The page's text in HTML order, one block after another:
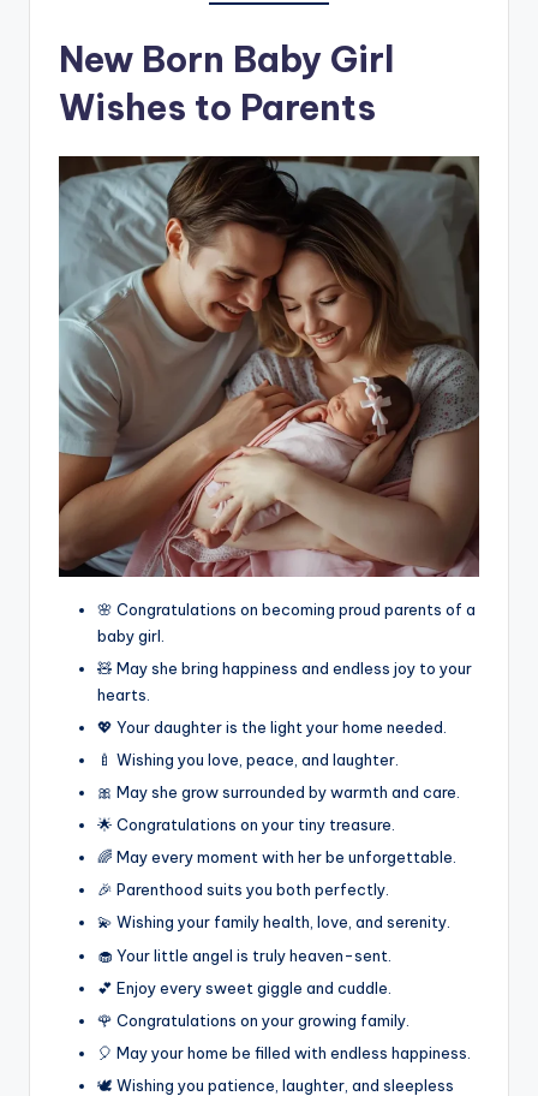
New Born Baby Girl
Wishes to Parents
🌸 Congratulations on becoming proud parents of a
baby girl.
🧸 May she bring happiness and endless joy to your
hearts.
💖 Your daughter is the light your home needed.
🍼 Wishing you love, peace, and laughter.
🎀 May she grow surrounded by warmth and care.
🌟 Congratulations on your tiny treasure.
🌈 May every moment with her be unforgettable.
🎉 Parenthood suits you both perfectly.
💫 Wishing your family health, love, and serenity.
🧁 Your little angel is truly heaven-sent.
💕 Enjoy every sweet giggle and cuddle.
🌹 Congratulations on your growing family.
🎈 May your home be filled with endless happiness.
🕊️ Wishing you patience, laughter, and sleepless